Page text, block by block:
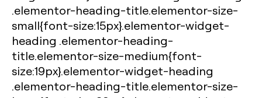
.elementor-heading-title.elementor-size-
small{font-size:15px}.elementor-widget-
heading .elementor-heading-
title.elementor-size-medium{font-
size:19px}.elementor-widget-heading
.elementor-heading-title.elementor-size-